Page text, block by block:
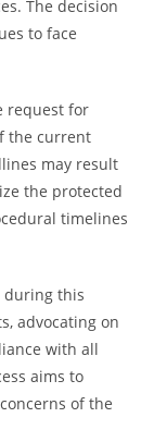
The decision
to face
request for
the current
may result
the protected
timelines
during this
advocating on
with all
aims to
of the